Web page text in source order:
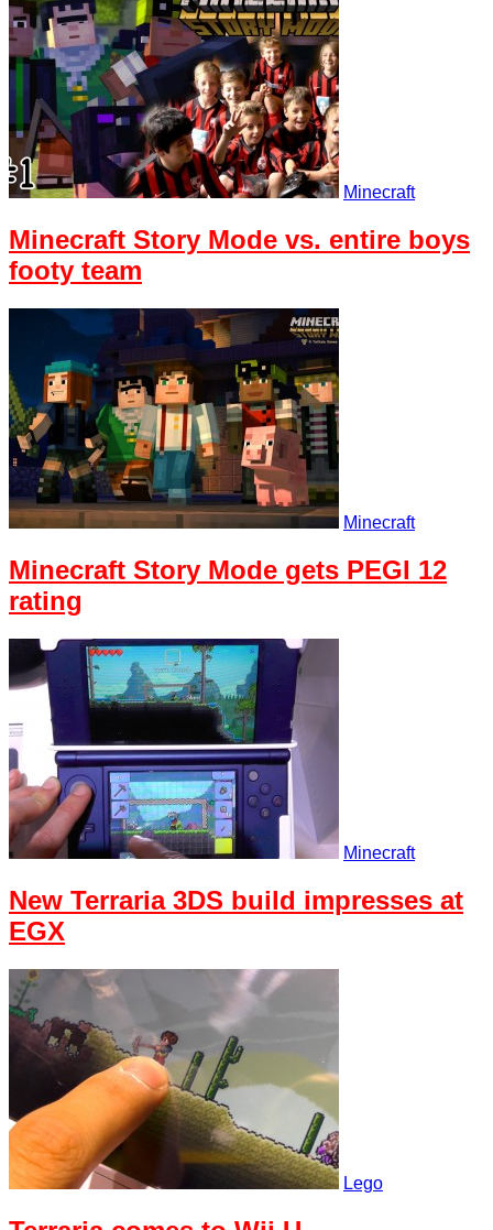
Minecraft
Minecraft Story Mode vs. entire boys
footy team
Minecraft
Minecraft Story Mode gets PEGI 12
rating
Minecraft
New Terraria 3DS build impresses at
EGX
Lego